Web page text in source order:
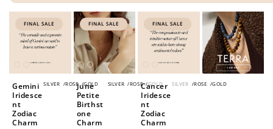
FINAL SALE
SILVER /ROSE /GOLD
Gemini
Iridesce
nt
Zodiac
Charm
FINAL SALE
SILVER /ROSE /GOLD
June
Petite
Birthst
one
Charm
FINAL SALE
SILVER /ROSE /GOLD
Cancer
Iridesce
nt
Zodiac
Charm